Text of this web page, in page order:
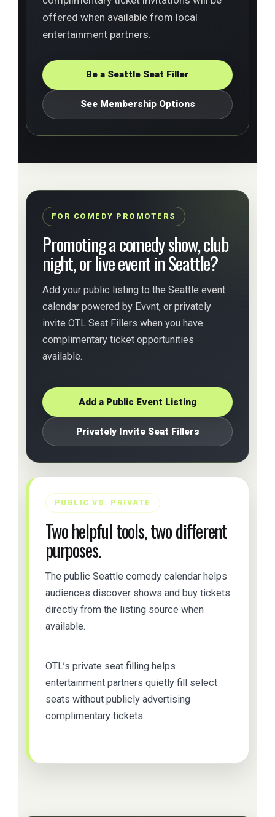
offered when available from local
entertainment partners.
Be a Seattle Seat Filler
See Membership Options
FOR COMEDY PROMOTERS
Promoting a comedy show, club
night, or live event in Seattle?
Add your public listing to the Seattle event
calendar powered by Evvnt, or privately
invite OTL Seat Fillers when you have
complimentary ticket opportunities
available.
Add a Public Event Listing
Privately Invite Seat Fillers
PUBLIC VS. PRIVATE
Two helpful tools, two different
purposes.
The public Seattle comedy calendar helps
audiences discover shows and buy tickets
directly from the listing source when
available.
OTL’s private seat filling helps
entertainment partners quietly fill select
seats without publicly advertising
complimentary tickets.